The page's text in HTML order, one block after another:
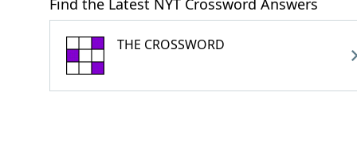
Find the Latest NYT Crossword Answers
THE CROSSWORD